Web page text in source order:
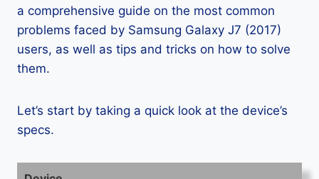
a comprehensive guide on the most common
problems faced by Samsung Galaxy J7 (2017)
users, as well as tips and tricks on how to solve
them.
Let’s start by taking a quick look at the device’s
specs.